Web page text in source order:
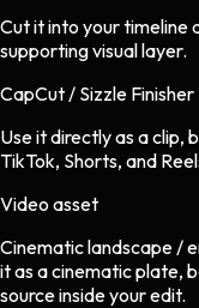
Cut it into your timeline
supporting visual layer.
CapCut / Sizzle Finisher
Use it directly as a clip,
TikTok, Shorts, and
Video asset
Cinematic landscape /
it as a cinematic plate,
source inside your edit.